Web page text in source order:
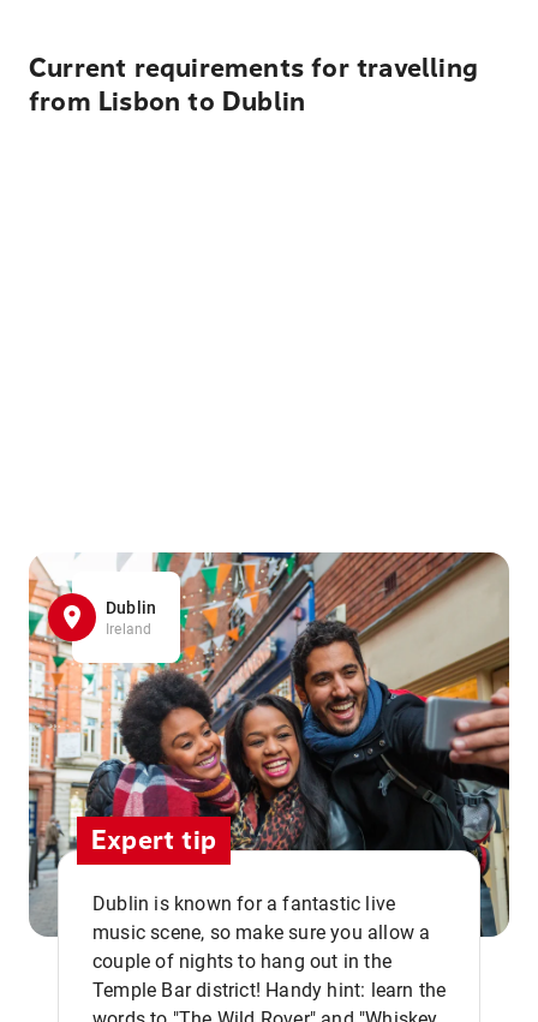
Current requirements for travelling
from Lisbon to Dublin
Dublin
Ireland
Expert tip
Dublin is known for a fantastic live
music scene, so make sure you allow a
couple of nights to hang out in the
Temple Bar district! Handy hint: learn the